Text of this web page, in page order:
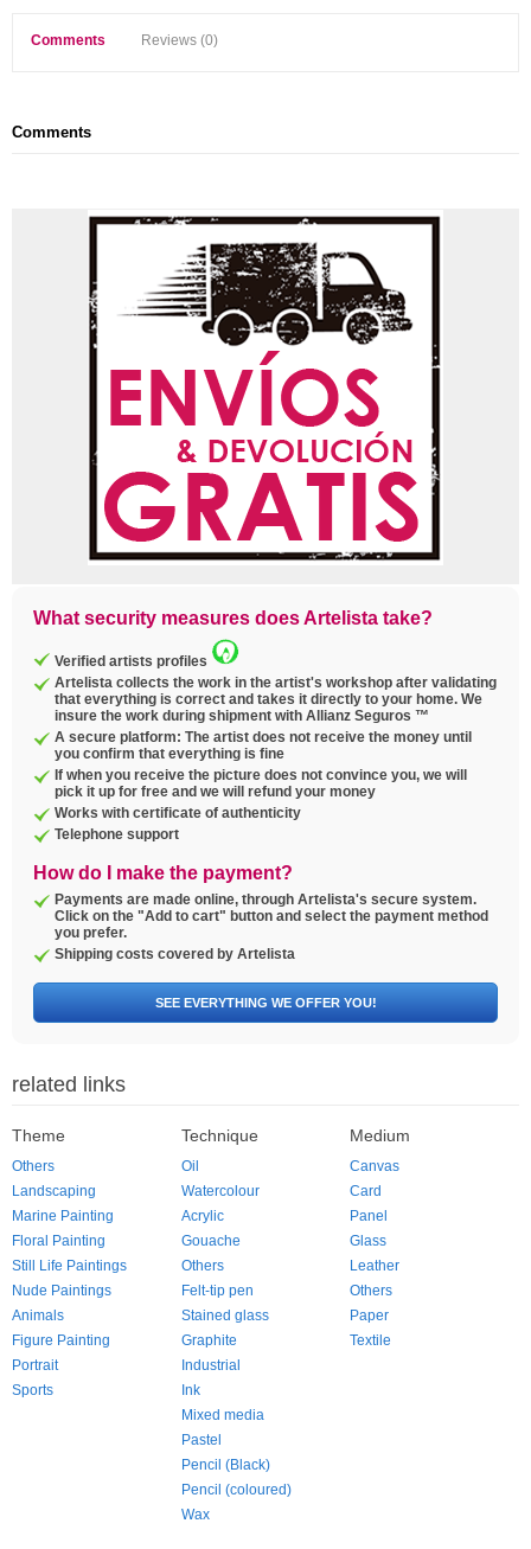
Comments Reviews (0)
Comments
What security measures does Artelista take?
Verified artists profiles
Artelista collects the work in the artist's workshop after validating
that everything is correct and takes it directly to your home. We
insure the work during shipment with Allianz Seguros ™
A secure platform: The artist does not receive the money until
you confirm that everything is fine
If when you receive the picture does not convince you, we will
pick it up for free and we will refund your money
Works with certificate of authenticity
Telephone support
How do I make the payment?
Payments are made online, through Artelista's secure system.
Click on the "Add to cart" button and select the payment method
you prefer.
Shipping costs covered by Artelista
SEE EVERYTHING WE OFFER YOU!
related links
Theme
Others
Landscaping
Marine Painting
Floral Painting
Still Life Paintings
Nude Paintings
Animals
Figure Painting
Portrait
Sports
Technique
Oil
Watercolour
Acrylic
Gouache
Others
Felt-tip pen
Stained glass
Graphite
Industrial
Ink
Mixed media
Pastel
Pencil (Black)
Pencil (coloured)
Wax
Medium
Canvas
Card
Panel
Glass
Leather
Others
Paper
Textile